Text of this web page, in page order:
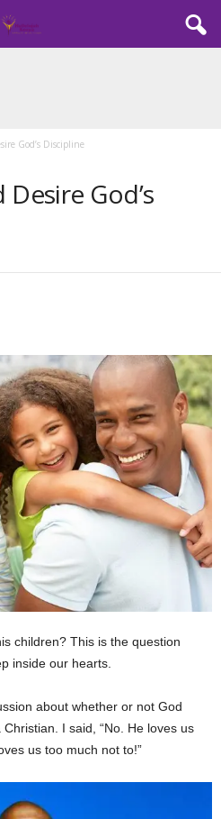
God’s Discipline
God’s
children? This is the question
inside our hearts.
about whether or not God
I said, “No. He loves us
us too much not to!”